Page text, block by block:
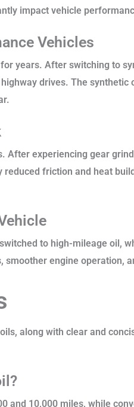
impact vehicle
Vehicles
years. After switching to
drives. The synthetic
After experiencing gear
friction and heat
to high-mileage oil,
smoother engine operation,
along with clear and
and 10,000 miles, while